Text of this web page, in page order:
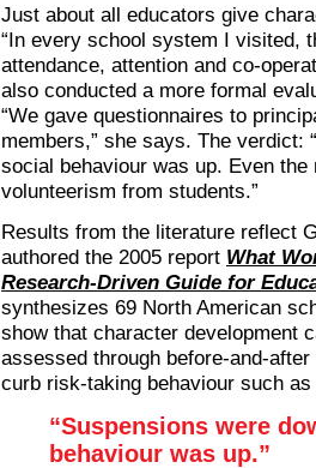
Just about all educators give
“In every school system I visited,
attendance, attention and co-
also conducted a more formal
“We gave questionnaires to
members,” she says. The verdict:
social behaviour was up. Even
volunteerism from students.”
Results from the literature reflect
authored the 2005 report What
Research-Driven Guide for
synthesizes 69 North American
show that character development
assessed through before-and-
curb risk-taking behaviour such
“Suspensions were
behaviour was up.”